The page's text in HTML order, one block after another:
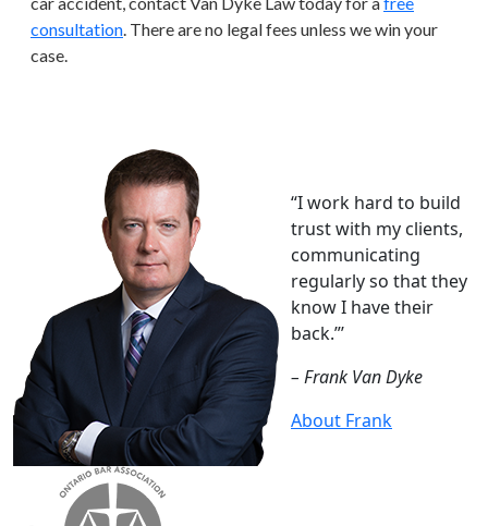
consultation. There are no legal fees unless we win your
case.
“I work hard to build
trust with my clients,
communicating
regularly so that they
know I have their
back.”’
– Frank Van Dyke
About Frank